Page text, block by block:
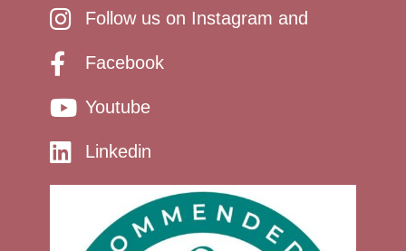
Follow us on Instagram and
Facebook
Youtube
Linkedin